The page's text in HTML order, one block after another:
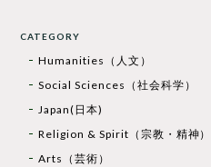
CATEGORY
Humanities（人文）
Social Sciences（社会科学）
Japan(日本)
Religion & Spirit（宗教・精神）
Arts（芸術）